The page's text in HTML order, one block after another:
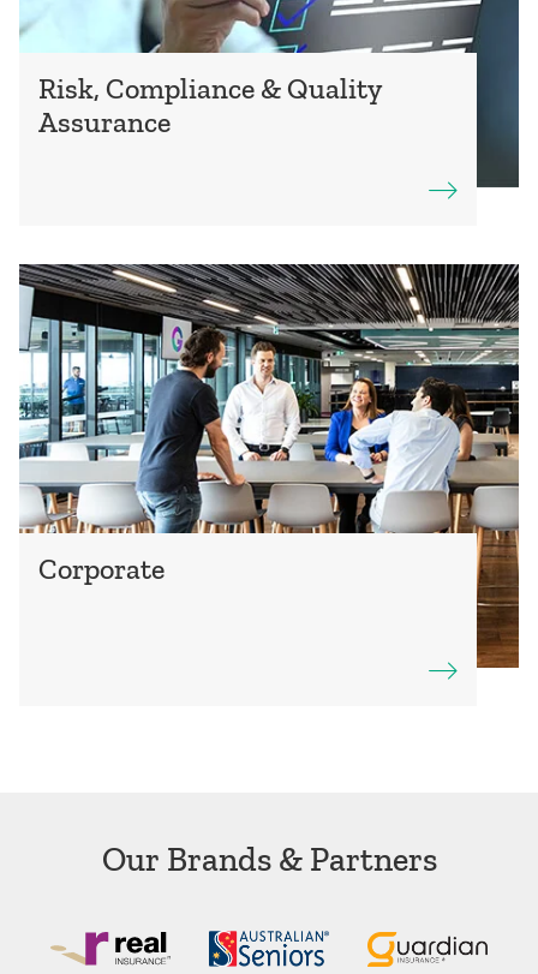
Risk, Compliance & Quality
Assurance
Corporate
Our Brands & Partners